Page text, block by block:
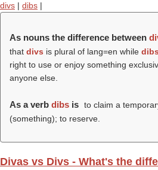
divs | dibs |
As nouns the difference between
that divs is plural of lang=en while dibs
right to use or enjoy something
anyone else.
As a verb dibs is to claim a
(something); to reserve.
Divas vs Divs - What's the